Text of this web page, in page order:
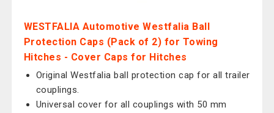
WESTFALIA Automotive Westfalia Ball
Protection Caps (Pack of 2) for Towing
Hitches - Cover Caps for Hitches
Original Westfalia ball protection cap for all trailer
couplings.
Universal cover for all couplings with 50 mm